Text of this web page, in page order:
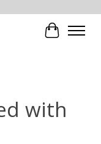
Cart
with